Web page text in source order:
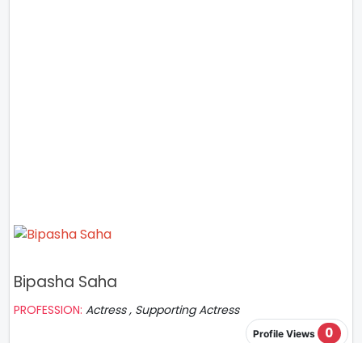
Bipasha Saha
PROFESSION: Actress , Supporting Actress
Profile Views 0